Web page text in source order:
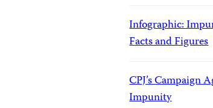
Infographic:
Facts and Figures
CPJ’s Campaign
Impunity